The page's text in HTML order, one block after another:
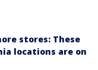
stores: These
locations are on